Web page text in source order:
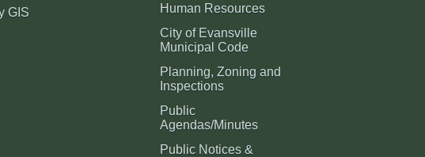
GIS
Human Resources
City of Evansville
Municipal Code
Planning, Zoning and
Inspections
Public
Agendas/Minutes
Public Notices &